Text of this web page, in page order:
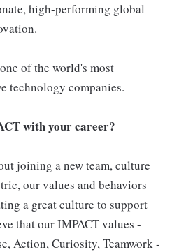
high-performing global
of the world's most
technology companies.
with your career?
joining a new team, culture
our values and behaviors
a great culture to support
that our IMPACT values -
Action, Curiosity, Teamwork -